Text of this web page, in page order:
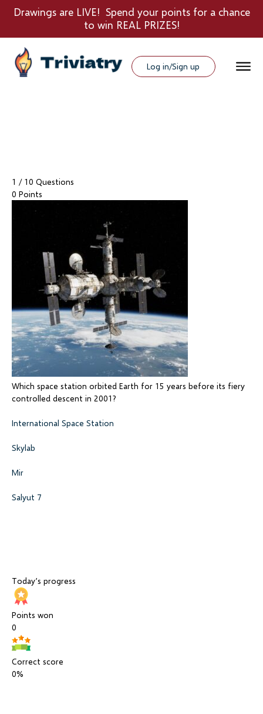
Drawings are LIVE! Spend your points for a chance
to win REAL PRIZES!
Log in/Sign up
1 / 10 Questions
0 Points
Which space station orbited Earth for 15 years before its fiery
controlled descent in 2001?
International Space Station
Skylab
Mir
Salyut 7
Today’s progress
Points won
0
Correct score
0%